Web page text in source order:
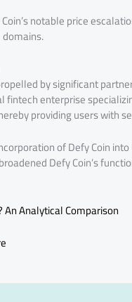
notable price
by significant
fintech enterprise
providing users with
of Defy Coin
Defy Coin’s
An Analytical Comparison